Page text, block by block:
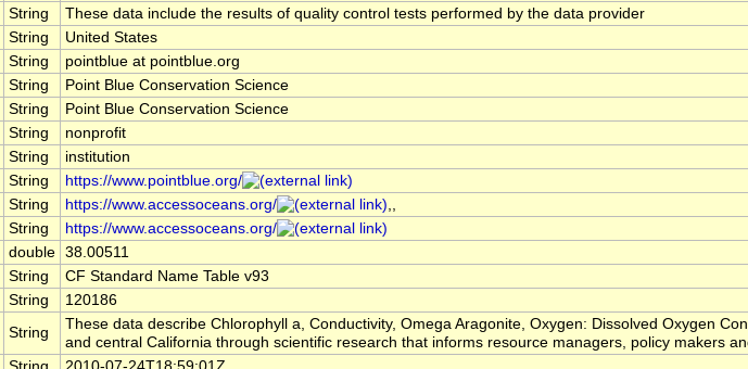
String
These data include the results of quality control tests performed by the data provider
String
United States
String
pointblue at pointblue.org
String
Point Blue Conservation Science
String
Point Blue Conservation Science
String
nonprofit
String
institution
String
https://www.pointblue.org/
String https://www.accessoceans.org/
,,
String
https://www.accessoceans.org/
double 38.00511
String
CF Standard Name Table v93
String
120186
String
These data describe Chlorophyll a, Conductivity, Omega Aragonite, Oxygen: Dissolved Oxygen
and central California through scientific research that informs resource managers, policy makers